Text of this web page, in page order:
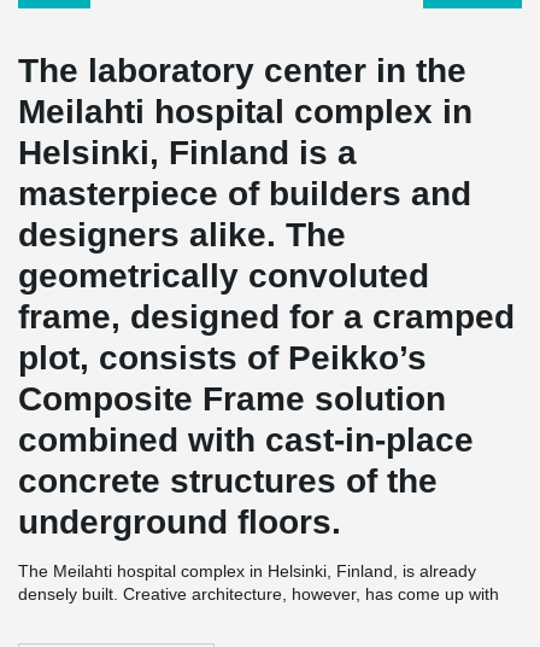
The laboratory center in the
Meilahti hospital complex in
Helsinki, Finland is a
masterpiece of builders and
designers alike. The
geometrically convoluted
frame, designed for a cramped
plot, consists of Peikko’s
Composite Frame solution
combined with cast-in-place
concrete structures of the
underground floors.
The Meilahti hospital complex in Helsinki, Finland, is already
densely built. Creative architecture, however, has come up with
example of this is the HUSLAB laboratory center.